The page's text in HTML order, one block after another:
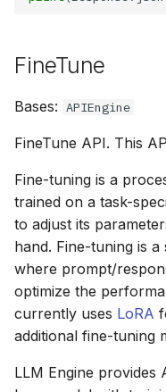
FineTune
Bases: APIEngine
FineTune API. This
Fine-tuning is a
trained on a task-
to adjust its
hand. Fine-tuning is
where prompt/
optimize the
currently uses LoRA
additional fine-tuning
LLM Engine provides